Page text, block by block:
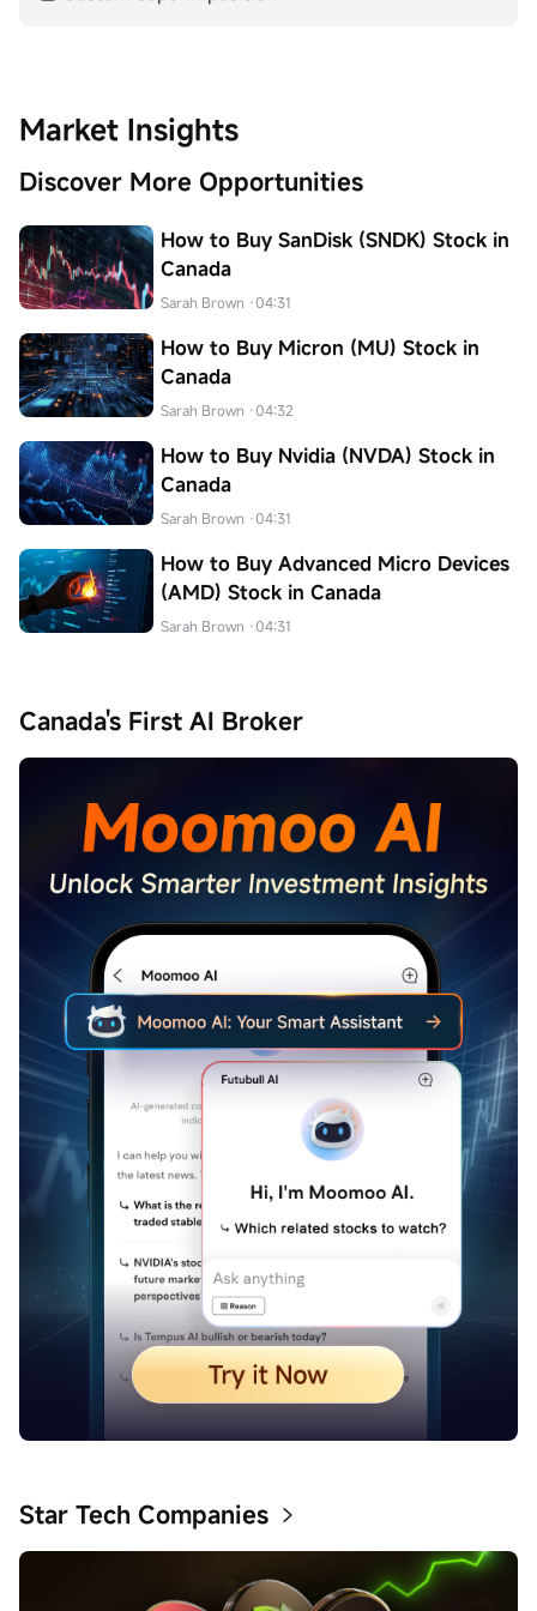
Market Insights
Discover More Opportunities
How to Buy SanDisk (SNDK) Stock in
Canada
Sarah Brown ·04:31
How to Buy Micron (MU) Stock in
Canada
Sarah Brown ·04:32
How to Buy Nvidia (NVDA) Stock in
Canada
Sarah Brown ·04:31
How to Buy Advanced Micro Devices
(AMD) Stock in Canada
Sarah Brown ·04:31
Canada's First AI Broker
Star Tech Companies